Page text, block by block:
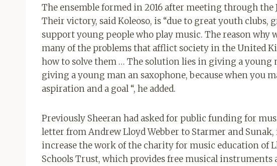
The ensemble formed in 2016 after meeting through the
Their victory, said Koleoso, is “due to great youth clubs,
support young people who play music. The reason
many of the problems that afflict society in the United
how to solve them … The solution lies in giving a
giving a young man an saxophone, because when you
aspiration and a goal “, he added.
Previously Sheeran had asked for public funding for
letter from Andrew Lloyd Webber to Starmer and
increase the work of the charity for music education of
Schools Trust, which provides free musical instruments